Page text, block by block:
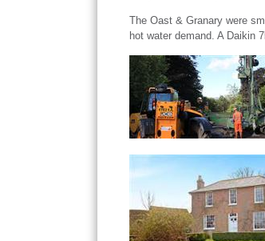
The Oast & Granary were
hot water demand. A Daikin